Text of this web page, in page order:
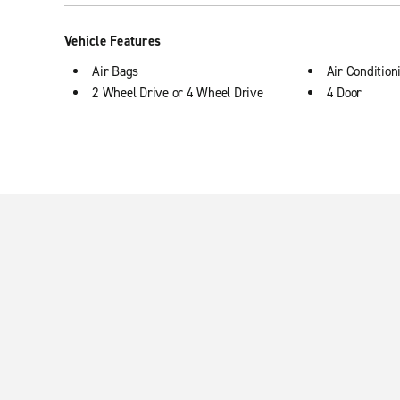
Vehicle Features
Air Bags
2 Wheel Drive or 4 Wheel Drive
Air
4 Door